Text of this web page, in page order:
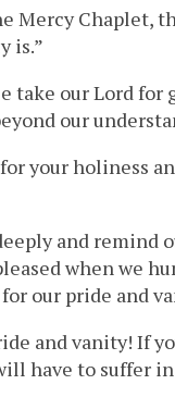
Mercy Chaplet,
is.”
take our Lord for
our
your holiness
and
when we
our pride and
and vanity! If
have to suffer